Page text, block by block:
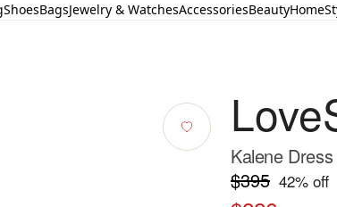
ShoesBagsJewelry & WatchesAccessoriesBeautyHome
Kalene
$395 42% off